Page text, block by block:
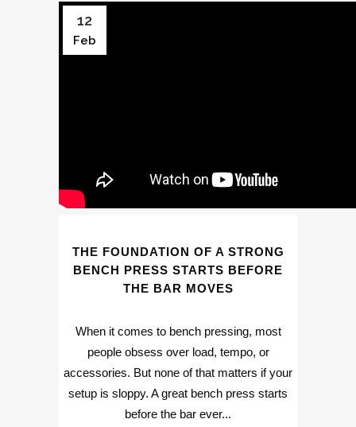
12
Feb
THE FOUNDATION OF A STRONG
BENCH PRESS STARTS BEFORE
THE BAR MOVES
When it comes to bench pressing, most
people obsess over load, tempo, or
accessories. But none of that matters if your
setup is sloppy. A great bench press starts
before the bar ever...